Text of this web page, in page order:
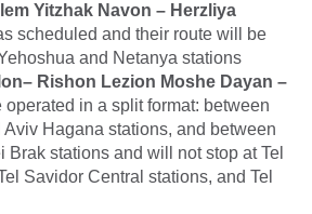
Yitzhak Navon – Herzliya
scheduled and their route will be
and Netanya stations
– Rishon Lezion Moshe Dayan –
operated in a split format: between
Hagana stations, and between
Brak stations and will not stop at Tel
Savidor Central stations, and Tel